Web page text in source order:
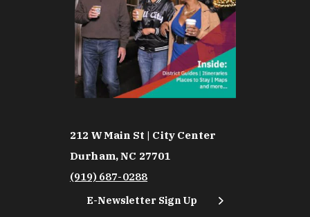
212 W Main St | City Center
Durham, NC 27701
(919) 687-0288
E-Newsletter Sign Up